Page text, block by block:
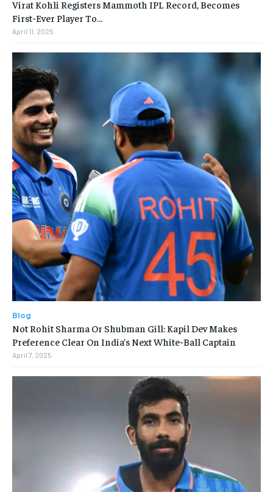
Virat Kohli Registers Mammoth IPL Record, Becomes
First-Ever Player To…
April 11, 2025
Blog
Not Rohit Sharma Or Shubman Gill: Kapil Dev Makes
Preference Clear On India’s Next White-Ball Captain
April 7, 2025